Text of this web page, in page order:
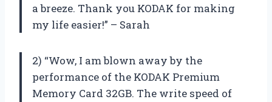
a breeze. Thank you KODAK for making
my life easier!” – Sarah
2) “Wow, I am blown away by the
performance of the KODAK Premium
Memory Card 32GB. The write speed of